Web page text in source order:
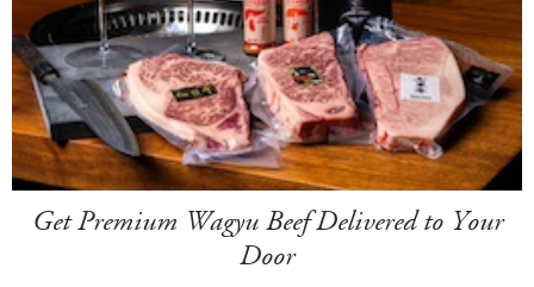
Get Premium Wagyu Beef Delivered to Your
Door